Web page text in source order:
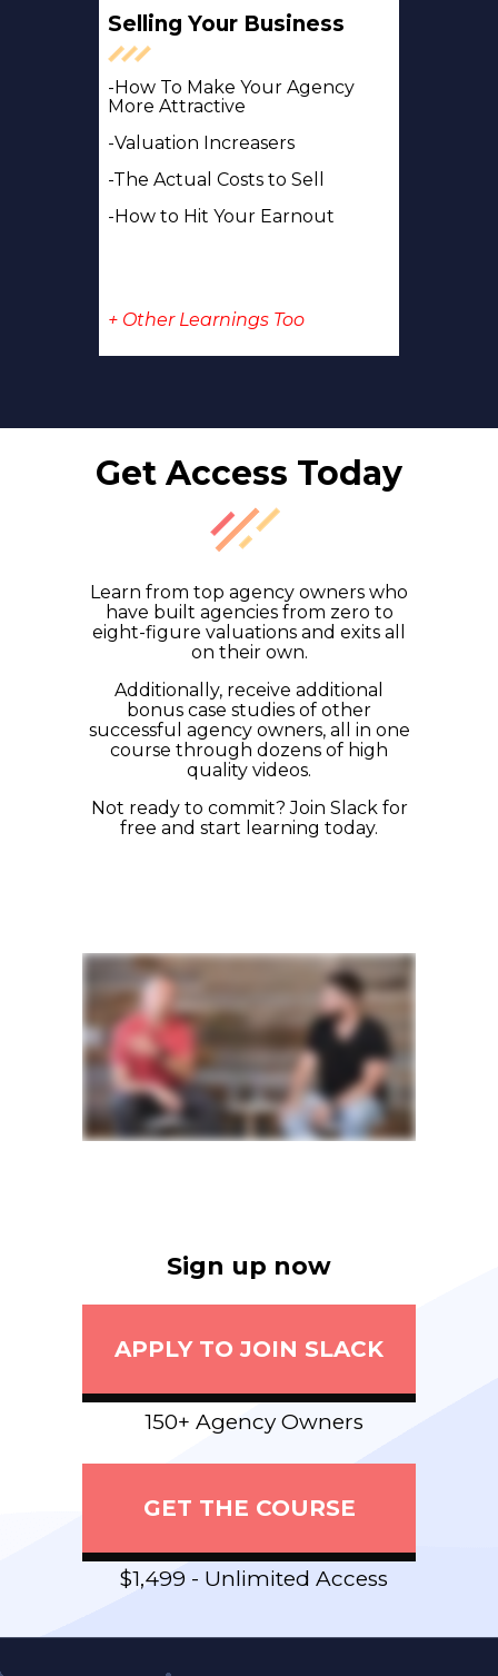
Get Access Today
Selling Your Business
-How To Make Your Agency
More Attractive
-Valuation Increasers
-The Actual Costs to Sell
-How to Hit Your Earnout
+ Other Learnings Too
150+ Agency Owners
Learn from top agency owners who
have built agencies from zero to
eight-figure valuations and exits all
on their own.
Additionally, receive additional
bonus case studies of other
successful agency owners, all in one
course through dozens of high
quality videos.
Not ready to commit? Join Slack for
free and start learning today.
Sign up now
APPLY TO JOIN SLACK
GET THE COURSE
$1,499 - Unlimited Access